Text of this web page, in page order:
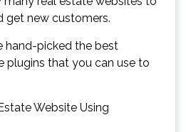
get new customers.
hand-picked the best
plugins that you can use to
Website Using